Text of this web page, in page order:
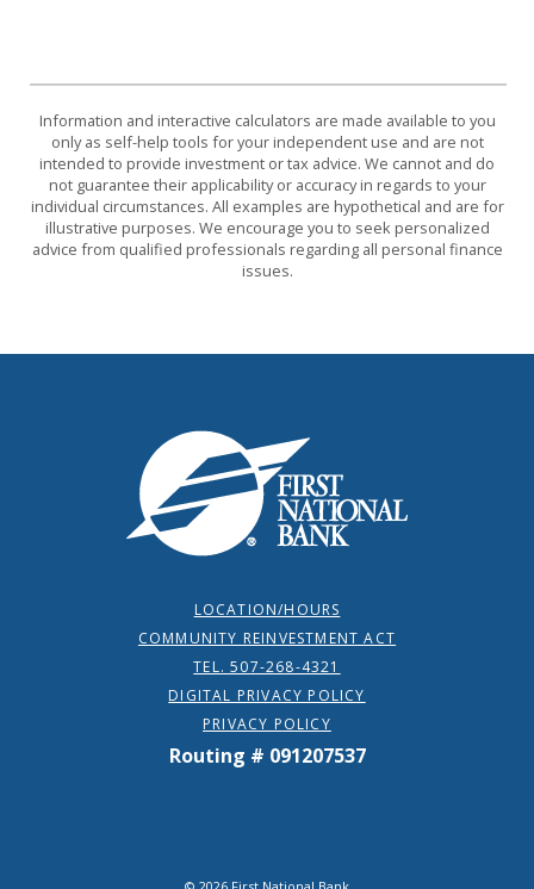
Information and interactive calculators are made available to you
only as self-help tools for your independent use and are not
intended to provide investment or tax advice. We cannot and do
not guarantee their applicability or accuracy in regards to your
individual circumstances. All examples are hypothetical and are for
illustrative purposes. We encourage you to seek personalized
advice from qualified professionals regarding all personal finance
issues.
LOCATION/HOURS
COMMUNITY REINVESTMENT ACT
TEL. 507-268-4321
DIGITAL PRIVACY POLICY
PRIVACY POLICY
Routing # 091207537